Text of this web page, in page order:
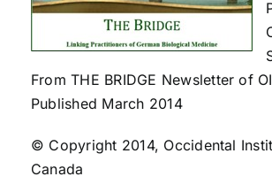
From THE BRIDGE Newsletter of
Published March 2014
© Copyright 2014, Occidental
Canada